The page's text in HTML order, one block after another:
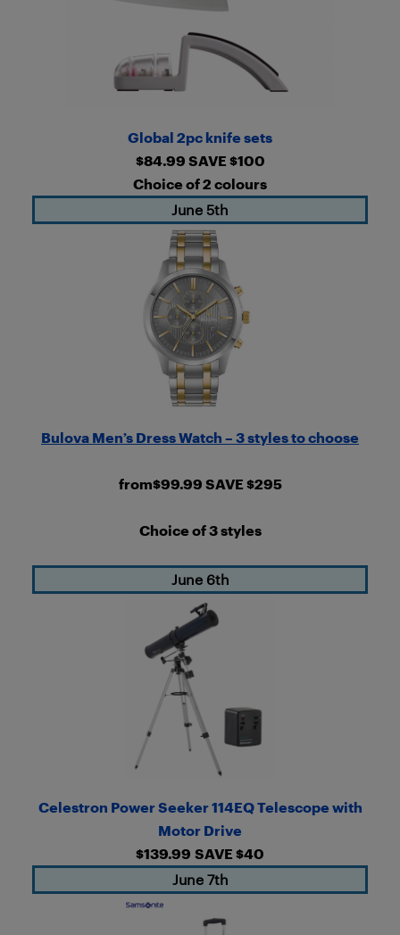
Global 2pc knife sets
$84.99 SAVE $100
Choice of 2 colours
June 5th
Bulova Men’s Dress Watch – 3 styles to choose
from$99.99 SAVE $295
Choice of 3 styles
June 6th
Celestron Power Seeker 114EQ Telescope with
Motor Drive
$139.99 SAVE $40
June 7th